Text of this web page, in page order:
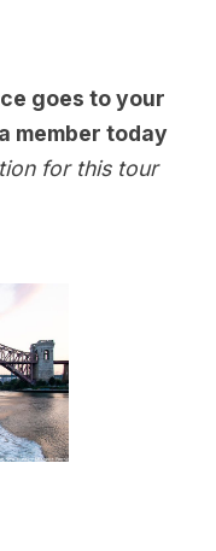
goes to your
member today
for this tour